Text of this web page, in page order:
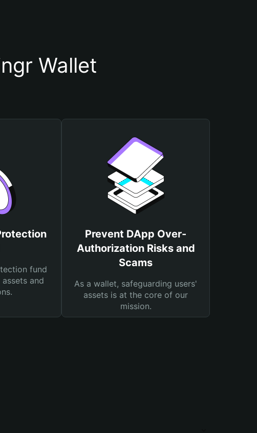
Wallet
fund
and
Prevent DApp Over-
Authorization Risks and
Scams
As a wallet, safeguarding users'
assets is at the core of our
mission.